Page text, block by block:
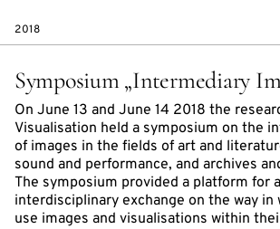
2018
Symposium „Intermediary
On June 13 and June 14 2018 the
Visualisation held a symposium on the
of images in the fields of art and
sound and performance, and archives
The symposium provided a platform for
interdisciplinary exchange on the way in
use images and visualisations within